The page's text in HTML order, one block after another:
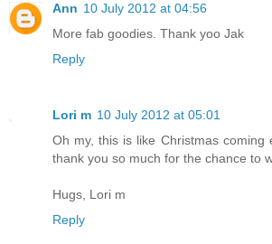
Ann 10 July 2012 at 04:56
More fab goodies. Thank yoo Jak
Reply
Lori m 10 July 2012 at 05:01
Oh my, this is like Christmas coming
thank you so much for the chance to
Hugs, Lori m
Reply